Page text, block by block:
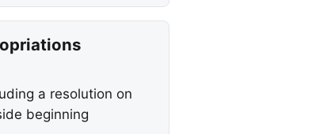
a resolution on
beginning